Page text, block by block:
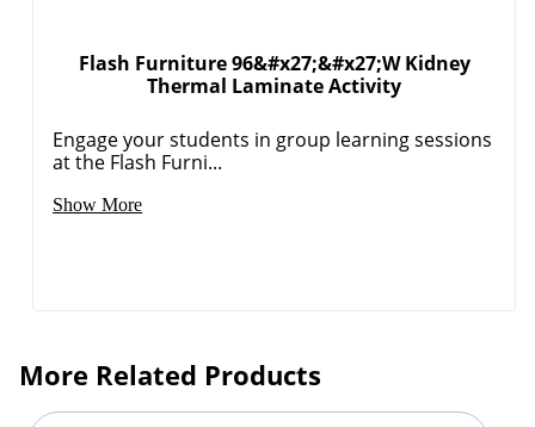
Flash Furniture 96&#x27;&#x27;W Kidney
Thermal Laminate Activity
Engage your students in group learning sessions
at the Flash Furni...
Show More
More Related Products